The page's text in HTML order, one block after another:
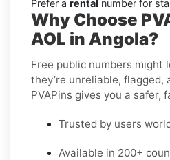
Prefer a rental number for
Why Choose
AOL in Angola?
Free public numbers might
they’re unreliable, flagged,
PVAPins gives you a safer,
Trusted by users
Available in 200+